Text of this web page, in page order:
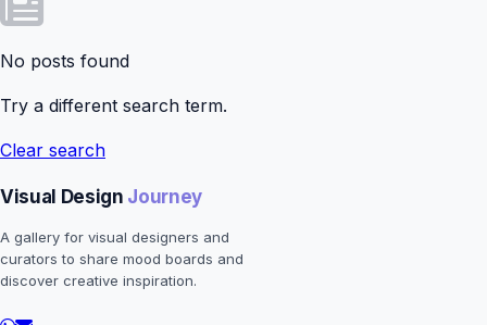
No posts found
Try a different search term.
Clear search
Visual Design Journey
A gallery for visual designers and
curators to share mood boards and
discover creative inspiration.